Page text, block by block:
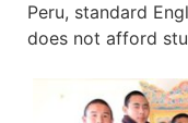
Peru, standard
does not afford